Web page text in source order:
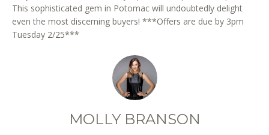
This sophisticated gem in Potomac will undoubtedly delight
even the most discerning buyers! ***Offers are due by 3pm
Tuesday 2/25***
MOLLY BRANSON
be